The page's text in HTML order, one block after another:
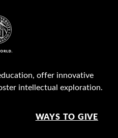
offer innovative
intellectual exploration.
WAYS TO GIVE